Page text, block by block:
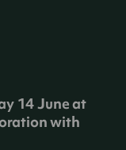
14 June at
with